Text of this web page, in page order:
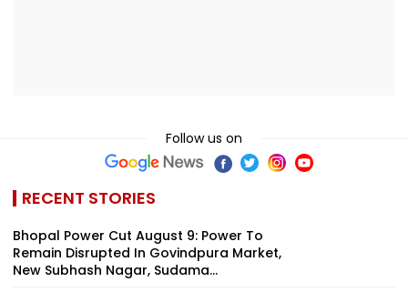
Follow us on
RECENT STORIES
Bhopal Power Cut August 9: Power To
Remain Disrupted In Govindpura Market,
New Subhash Nagar, Sudama...